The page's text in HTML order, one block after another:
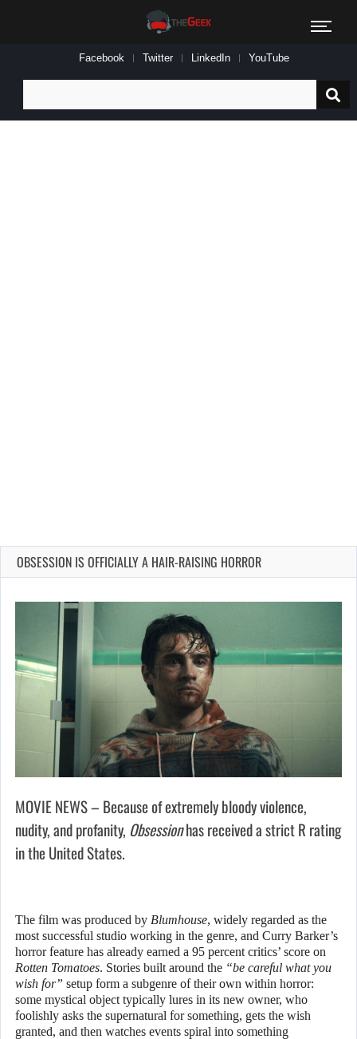
Facebook Twitter LinkedIn YouTube
for:
OBSESSION IS OFFICIALLY A HAIR-RAISING HORROR
MOVIE NEWS – Because of extremely bloody violence,
nudity, and profanity, Obsessionhas received a strict R rating
in the United States.
The film was produced by Blumhouse, widely regarded as the
most successful studio working in the genre, and Curry Barker’s
horror feature has already earned a 95 percent critics’ score on
Rotten Tomatoes. Stories built around the “be careful what you
wish for” setup form a subgenre of their own within horror:
some mystical object typically lures in its new owner, who
foolishly asks the supernatural for something, gets the wish
granted, and then watches events spiral into something